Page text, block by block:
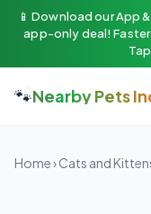
📱 Download our App
app-only deal!
🐾Nearby Pets
Home›Cats and